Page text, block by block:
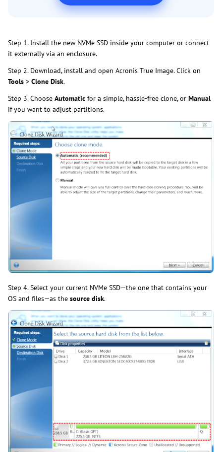
Step 1. Install the new NVMe SSD inside your computer or connect
it externally via an enclosure.
Step 2. Download, install and open Acronis True Image. Click on
Tools > Clone Disk.
Step 3. Choose Automatic for a simple, hassle-free clone, or Manual
if you want to adjust partitions.
Step 4. Select your current NVMe SSD—the one that contains your
OS and files—as the source disk.